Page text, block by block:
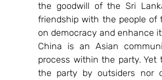
the goodwill of the Sri
friendship with the people of
on democracy and enhance
China is an Asian
process within the party.
the party by outsiders nor